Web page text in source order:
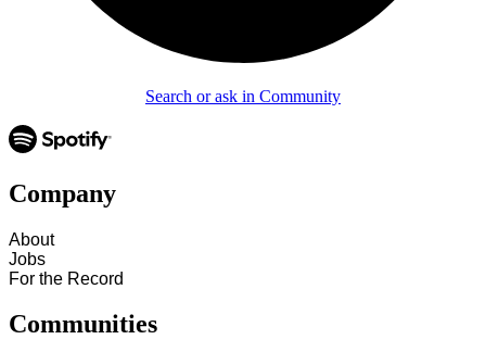
Search or ask in Community
Company
About
Jobs
For the Record
Communities